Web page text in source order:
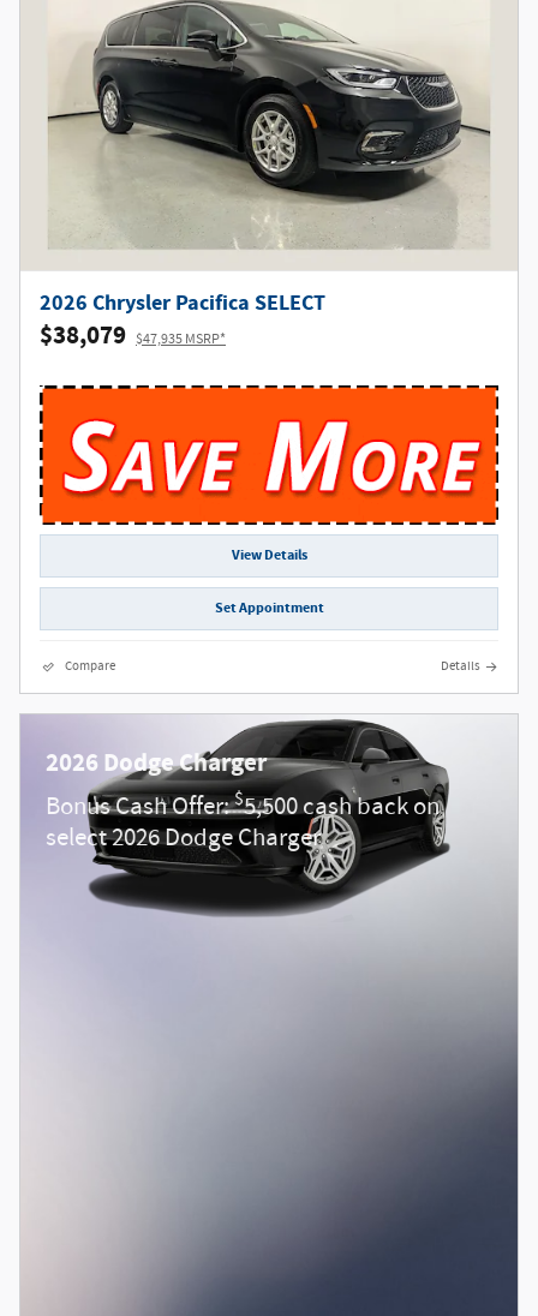
2026 Chrysler Pacifica SELECT
$38,079 $47,935 MSRP*
View Details
Set Appointment
Compare Details
2026 Dodge Charger
Bonus Cash Offer:$5,500 cash back on
select 2026 Dodge Charger